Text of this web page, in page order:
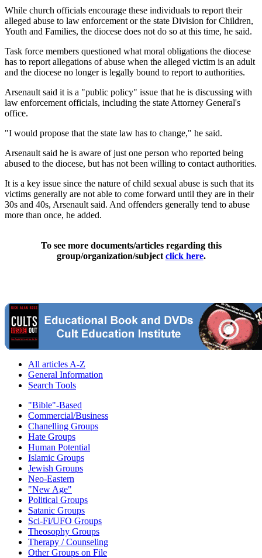
While church officials encourage these individuals to report their
alleged abuse to law enforcement or the state Division for Children,
Youth and Families, the diocese does not do so at this time, he said.
Task force members questioned what moral obligations the diocese
has to report allegations of abuse when the alleged victim is an adult
and the diocese no longer is legally bound to report to authorities.
Arsenault said it is a "public policy" issue that he is discussing with
law enforcement officials, including the state Attorney General's
office.
"I would propose that the state law has to change," he said.
Arsenault said he is aware of just one person who reported being
abused to the diocese, but has not been willing to contact authorities.
It is a key issue since the nature of child sexual abuse is such that its
victims generally are not able to come forward until they are in their
30s and 40s, Arsenault said. And offenders generally tend to abuse
more than once, he added.
To see more documents/articles regarding this
group/organization/subject click here.
All articles A-Z
General Information
Search Tools
"Bible"-Based
Commercial/Business
Chanelling Groups
Hate Groups
Human Potential
Islamic Groups
Jewish Groups
Neo-Eastern
"New Age"
Political Groups
Satanic Groups
Sci-Fi/UFO Groups
Theosophy Groups
Therapy / Counseling
Other Groups on File